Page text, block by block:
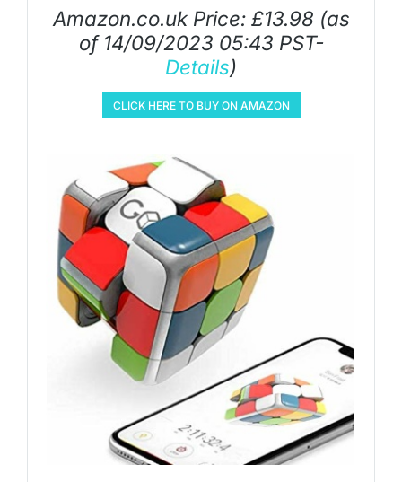
Amazon.co.uk Price: £13.98 (as
of 14/09/2023 05:43 PST-
Details)
CLICK HERE TO BUY ON AMAZON